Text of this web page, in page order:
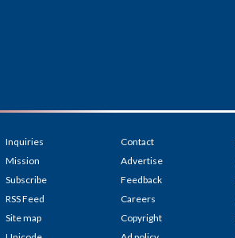
Inquiries
Mission
Subscribe
RSS Feed
Site map
Contact
Advertise
Feedback
Careers
Copyright